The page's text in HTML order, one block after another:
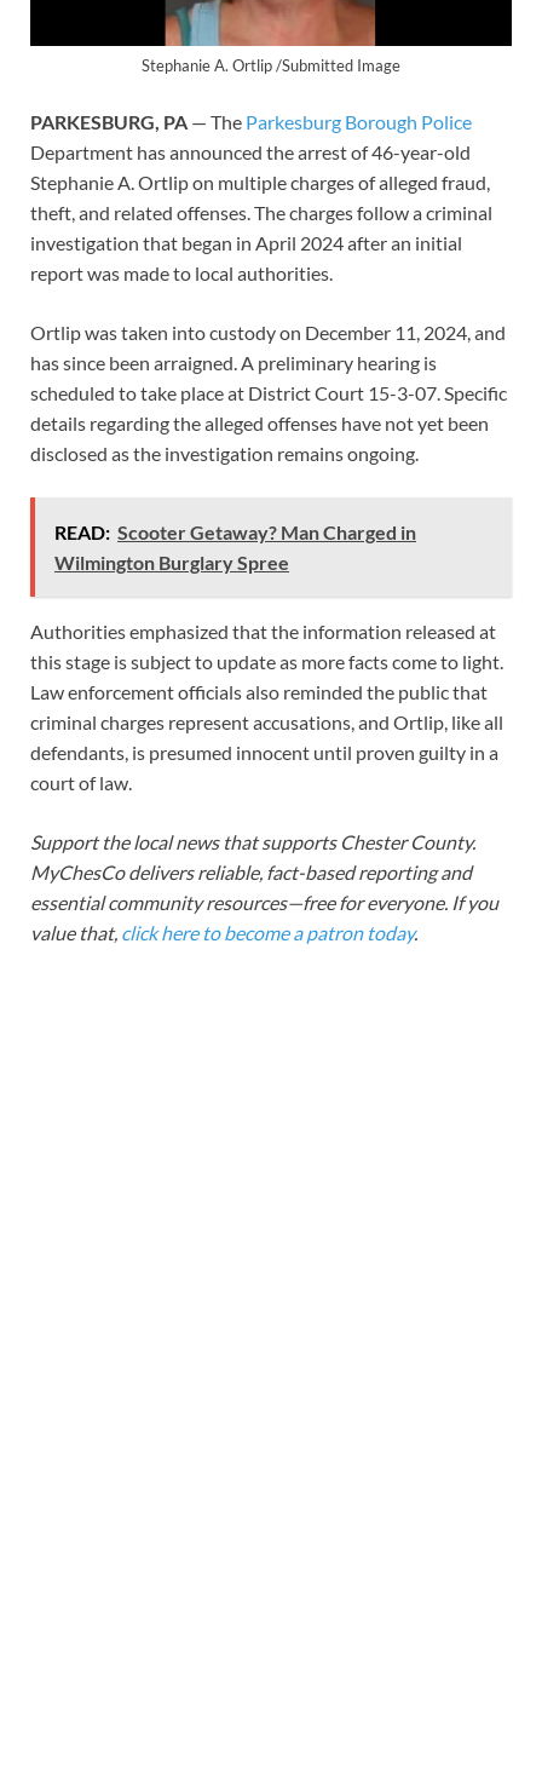
Stephanie A. Ortlip /Submitted Image
PARKESBURG, PA — The Parkesburg Borough Police
Department has announced the arrest of 46-year-old
Stephanie A. Ortlip on multiple charges of alleged fraud,
theft, and related offenses. The charges follow a criminal
investigation that began in April 2024 after an initial
report was made to local authorities.
Ortlip was taken into custody on December 11, 2024, and
has since been arraigned. A preliminary hearing is
scheduled to take place at District Court 15-3-07. Specific
details regarding the alleged offenses have not yet been
disclosed as the investigation remains ongoing.
READ: Scooter Getaway? Man Charged in
Wilmington Burglary Spree
Authorities emphasized that the information released at
this stage is subject to update as more facts come to light.
Law enforcement officials also reminded the public that
criminal charges represent accusations, and Ortlip, like all
defendants, is presumed innocent until proven guilty in a
court of law.
Support the local news that supports Chester County.
MyChesCo delivers reliable, fact-based reporting and
essential community resources—free for everyone. If you
value that, click here to become a patron today.